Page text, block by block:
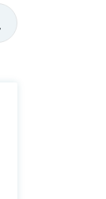
attached.